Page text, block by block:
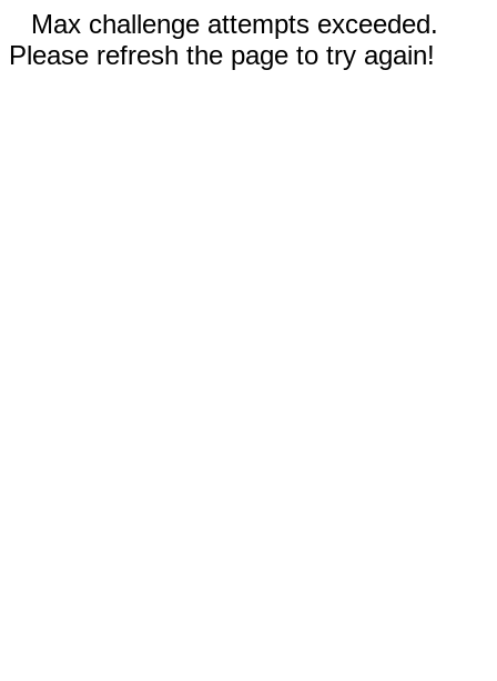
Max challenge attempts exceeded.
Please refresh the page to try again!